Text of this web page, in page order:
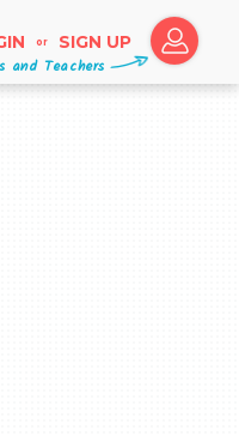
or SIGN UP
and Teachers